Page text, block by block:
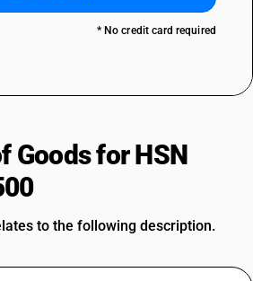
* No credit card required
Goods for HSN
to the following description.